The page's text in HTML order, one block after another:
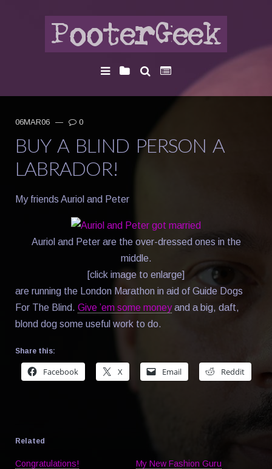
06MAR06 — 0
BUY A BLIND PERSON A
LABRADOR!
My friends Auriol and Peter
Auriol and Peter are the over-dressed ones in the
middle.
[click image to enlarge]
are running the London Marathon in aid of Guide Dogs
For The Blind. Give ’em some moneyand a big, daft,
blond dog some useful work to do.
Share this:
Facebook X Email Reddit
Related
Congratulations!
My New Fashion Guru